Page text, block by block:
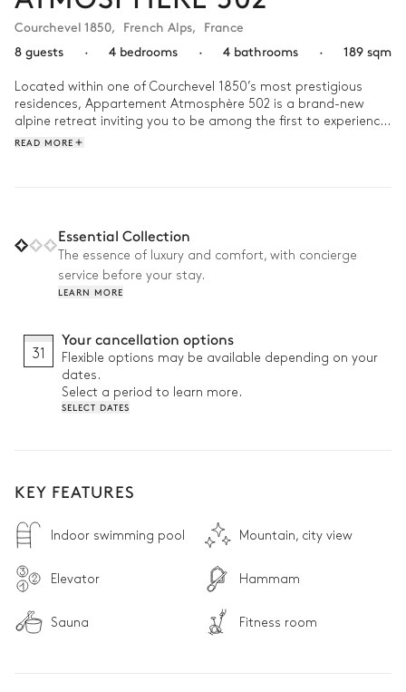
Courchevel 1850, French Alps, France
8 guests
· 4 bedrooms · 4 bathrooms · 189 sqm
Located within one of Courchevel 1850’s most prestigious
residences, Appartement Atmosphère 502 is a brand-new
alpine retreat inviting you to be among the first to experience
its timeless mountain allure.
Why we love it:
• Brand-new chalet: Revel in the comfort of pristine interiors,
with a heated pool, sauna, hammam, massage table, and
fitness room
• Prime location: Only 1-2 minute’s walk from ski lifts, shops,
and restaurants
• 24/7 reception desk: Providing peace of mind from arrival to
READ MORE
Essential Collection
The essence of luxury and comfort, with concierge
service before your stay.
LEARN MORE
31
Your cancellation options
Flexible options may be available depending on your
dates.
Select a period to learn more.
SELECT DATES
KEY FEATURES
Indoor swimming pool Mountain, city view
Elevator Hammam
Sauna Fitness room